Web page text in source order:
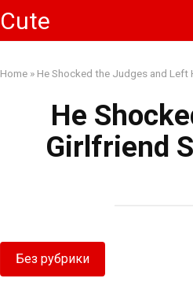
Cute
Home » He Shocked the Judges and
He
Girlfriend
Без рубрики